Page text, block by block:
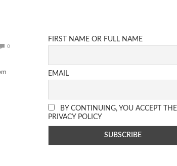
0
FIRST NAME OR FULL NAME
EMAIL
BY CONTINUING, YOU ACCEPT THE
PRIVACY POLICY